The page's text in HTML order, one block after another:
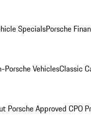
SpecialsPorsche
Porsche VehiclesClassic
Porsche Approved CPO